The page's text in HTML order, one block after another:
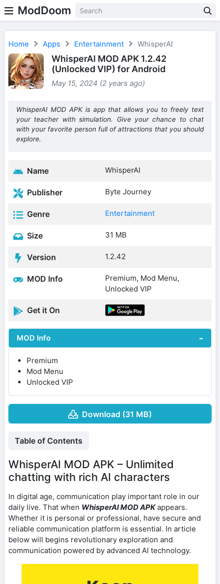
ModDoom
Home Apps Entertainment WhisperAI
WhisperAI MOD APK 1.2.42
(Unlocked VIP) for Android
May 15, 2024 (2 years ago)
WhisperAI MOD APK is app that allows you to freely text
your teacher with simulation. Give your chance to chat
with your favorite person full of attractions that you should
explore.
Name WhisperAI
Publisher Byte Journey
Genre Entertainment
Size 31 MB
Version 1.2.42
MOD Info
Premium, Mod Menu,
Unlocked VIP
Get it On
MOD Info
Premium
Mod Menu
Unlocked VIP
Download (31 MB)
Table of Contents
WhisperAI MOD APK – Unlimited
chatting with rich AI characters
In digital age, communication play important role in our
daily live. That when WhisperAI MOD APKappears.
Whether it is personal or professional, have secure and
reliable communication platform is essential. In article
below will begins revolutionary exploration and
communication powered by advanced AI technology.